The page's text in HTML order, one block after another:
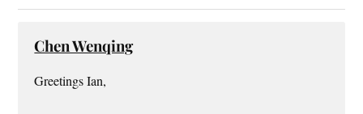
Chen Wenqing
Greetings Ian,